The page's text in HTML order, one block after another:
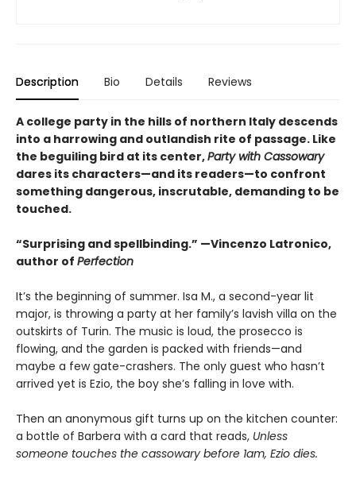
Description Bio Details Reviews
A college party in the hills of northern Italy descends
into a harrowing and outlandish rite of passage. Like
the beguiling bird at its center,Party with Cassowary
dares its characters—and its readers—to confront
something dangerous, inscrutable, demanding to be
touched.
“Surprising and spellbinding.” —Vincenzo Latronico,
author of Perfection
It’s the beginning of summer. Isa M., a second-year lit
major, is throwing a party at her family’s lavish villa on the
outskirts of Turin. The music is loud, the prosecco is
flowing, and the garden is packed with friends—and
maybe a few gate-crashers. The only guest who hasn’t
arrived yet is Ezio, the boy she’s falling in love with.
Then an anonymous gift turns up on the kitchen counter:
a bottle of Barbera with a card that reads, Unless
someone touches the cassowary before 1am, Ezio dies.